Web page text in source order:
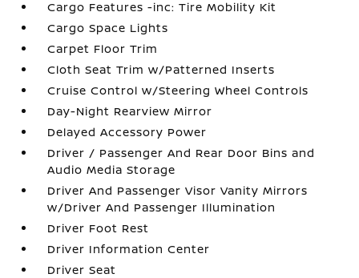
Cargo Features -inc: Tire Mobility Kit
Cargo Space Lights
Carpet Floor Trim
Cloth Seat Trim w/Patterned Inserts
Cruise Control w/Steering Wheel Controls
Day-Night Rearview Mirror
Delayed Accessory Power
Driver / Passenger And Rear Door Bins and
Audio Media Storage
Driver And Passenger Visor Vanity Mirrors
w/Driver And Passenger Illumination
Driver Foot Rest
Driver Information Center
Driver Seat